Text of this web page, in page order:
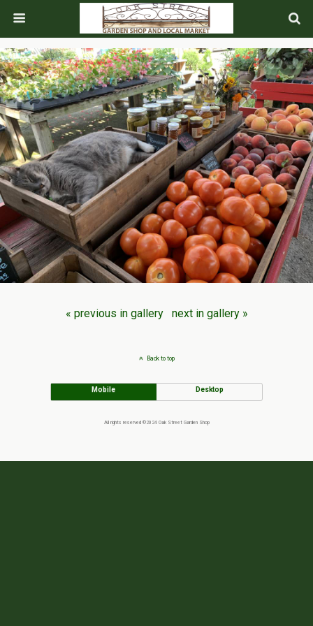
« previous in gallery next in gallery »
Back to top
Mobile Desktop
All rights reserved ©2024 Oak Street Garden Shop